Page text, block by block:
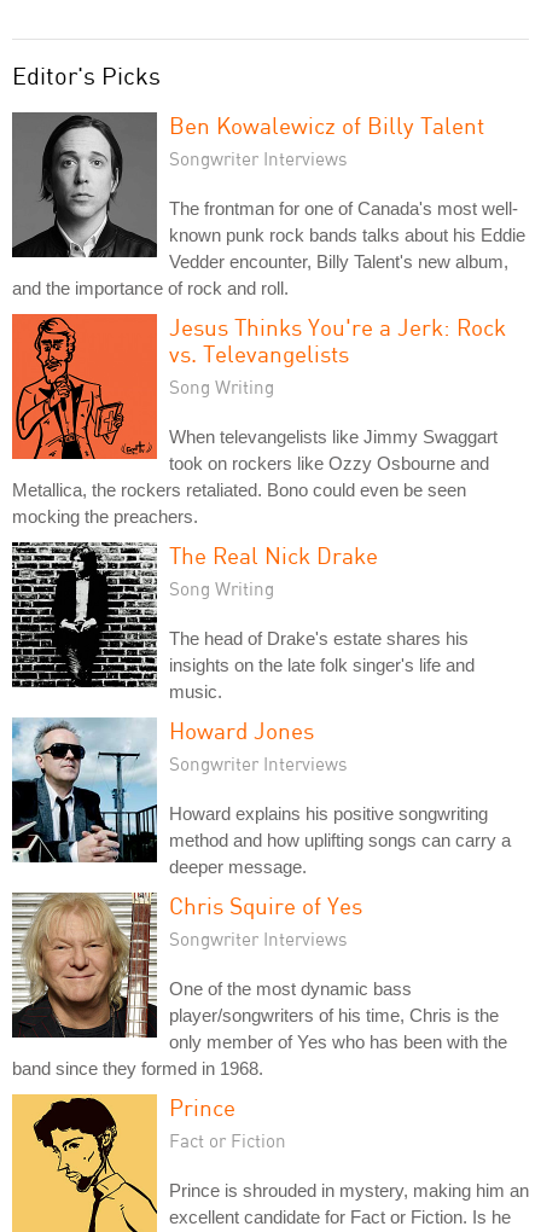
Editor's Picks
Ben Kowalewicz of Billy Talent
Songwriter Interviews
The frontman for one of Canada's most well-
known punk rock bands talks about his Eddie
Vedder encounter, Billy Talent's new album,
and the importance of rock and roll.
Jesus Thinks You're a Jerk: Rock
vs. Televangelists
Song Writing
When televangelists like Jimmy Swaggart
took on rockers like Ozzy Osbourne and
Metallica, the rockers retaliated. Bono could even be seen
mocking the preachers.
The Real Nick Drake
Song Writing
The head of Drake's estate shares his
insights on the late folk singer's life and
music.
Howard Jones
Songwriter Interviews
Howard explains his positive songwriting
method and how uplifting songs can carry a
deeper message.
Chris Squire of Yes
Songwriter Interviews
One of the most dynamic bass
player/songwriters of his time, Chris is the
only member of Yes who has been with the
band since they formed in 1968.
Prince
Fact or Fiction
Prince is shrouded in mystery, making him an
excellent candidate for Fact or Fiction. Is he